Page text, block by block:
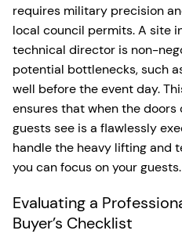
requires military precision
local council permits. A site
technical director is non-
potential bottlenecks, such
well before the event day.
ensures that when the doors
guests see is a flawlessly
handle the heavy lifting and
you can focus on your guests.
Evaluating a
Buyer’s Checklist